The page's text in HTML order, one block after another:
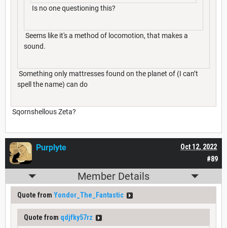
Is no one questioning this?
Seems like it's a method of locomotion, that makes a
sound.
Something only mattresses found on the planet of (I can’t
spell the name) can do
Sqornshellous Zeta?
#89
Oct 12, 2022
Purplyte
Member Details
Quote from Yondor_The_Fantastic
Quote from qdjfky57rz